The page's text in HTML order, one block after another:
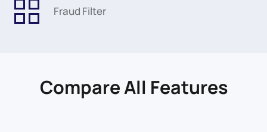
Fraud Filter
Compare All Features